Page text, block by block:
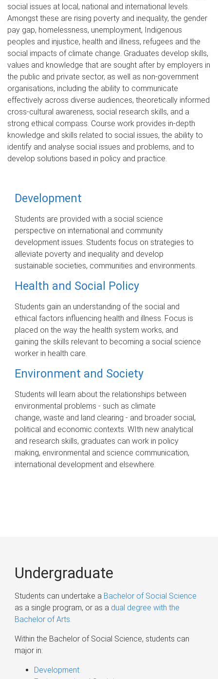
social issues at local, national and international levels.
Amongst these are rising poverty and inequality, the gender
pay gap, homelessness, unemployment, Indigenous
peoples and injustice, health and illness, refugees and the
social impacts of climate change. Graduates develop skills,
values and knowledge that are sought after by employers in
the public and private sector, as well as non-government
organisations, including the ability to communicate
effectively across diverse audiences, theoretically informed
cross-cultural awareness, social research skills, and a
strong ethical compass. Course work provides in-depth
knowledge and skills related to social issues, the ability to
identify and analyse social issues and problems, and to
develop solutions based in policy and practice.
Development
Students are provided with a social science
perspective on international and community
development issues. Students focus on strategies to
alleviate poverty and inequality and develop
sustainable societies, communities and environments.
Health and Social Policy
Students gain an understanding of the social and
ethical factors influencing health and illness. Focus is
placed on the way the health system works, and
gaining the skills relevant to becoming a social science
worker in health care.
Environment and Society
Students will learn about the relationships between
environmental problems - such as climate
change, waste and land clearing - and broader social,
political and economic contexts. WIth new analytical
and research skills, graduates can work in policy
making, environmental and science communication,
international development and elsewhere.
Undergraduate
Students can undertake a Bachelor of Social Science
as a single program, or as a dual degree with the
Bachelor of Arts.
Within the Bachelor of Social Science, students can
major in:
Development